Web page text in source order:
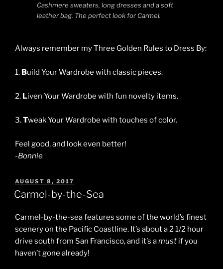
Cashmere sweaters, long dresses and a soft
leather bag. The perfect look for Carmel.
Always remember my Three Golden Rules to Dress By:
1. Build Your Wardrobe with classic pieces.
2. Liven Your Wardrobe with fun novelty items.
3.Tweak Your Wardrobe with touches of color.
Feel good, and look even better!
-Bonnie
POSTED
ON
AUGUST 8, 2017
Carmel-by-the-Sea
Carmel-by-the-sea features some of the world’s finest
scenery on the Pacific Coastline. It’s about a 2 1/2 hour
drive south from San Francisco, and it’s amust if you
haven’t gone already!